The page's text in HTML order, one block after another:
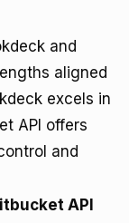
and
aligned
excels in
API offers
and
API